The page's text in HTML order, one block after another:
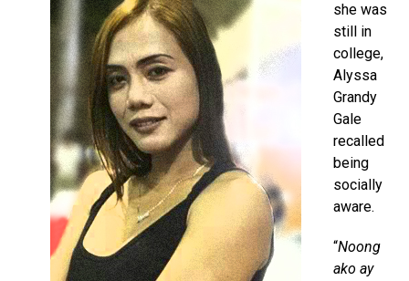
she was
still in
college,
Alyssa
Grandy
Gale
recalled
being
socially
aware.
“Noong
ako ay